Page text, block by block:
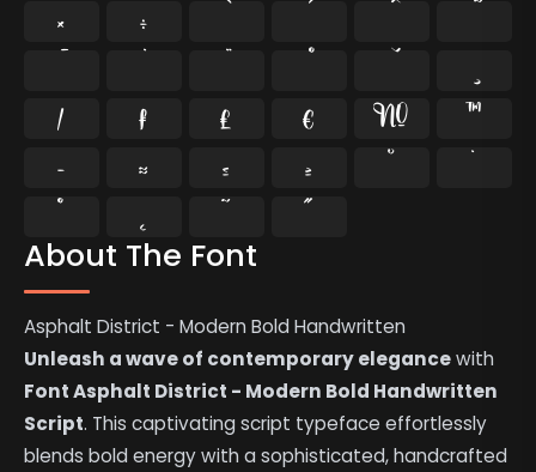
About The Font
Asphalt District - Modern Bold Handwritten
Unleash a wave of contemporary elegancewith
Font Asphalt District - Modern Bold Handwritten
Script. This captivating script typeface effortlessly
blends bold energy with a sophisticated, handcrafted
×
÷
⁄ ₣ ₤ € №
™
−
≈ ≤ ≥ ˘
˙
˚
˛ ˜ ˝